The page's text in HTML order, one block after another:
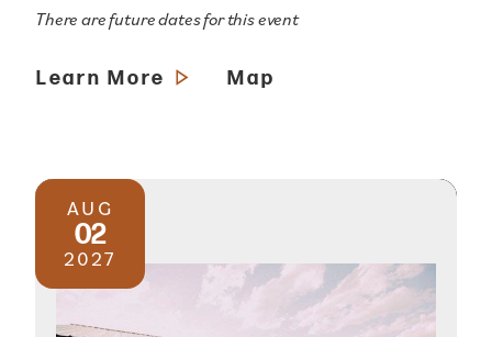
There are future dates for this event
Learn More Map
AUG
02
2027